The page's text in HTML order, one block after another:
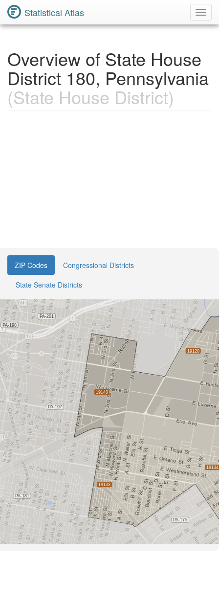
Statistical Atlas
Overview of State House
District 180, Pennsylvania
(State House District)
ZIP Codes
Congressional Districts
State Senate Districts